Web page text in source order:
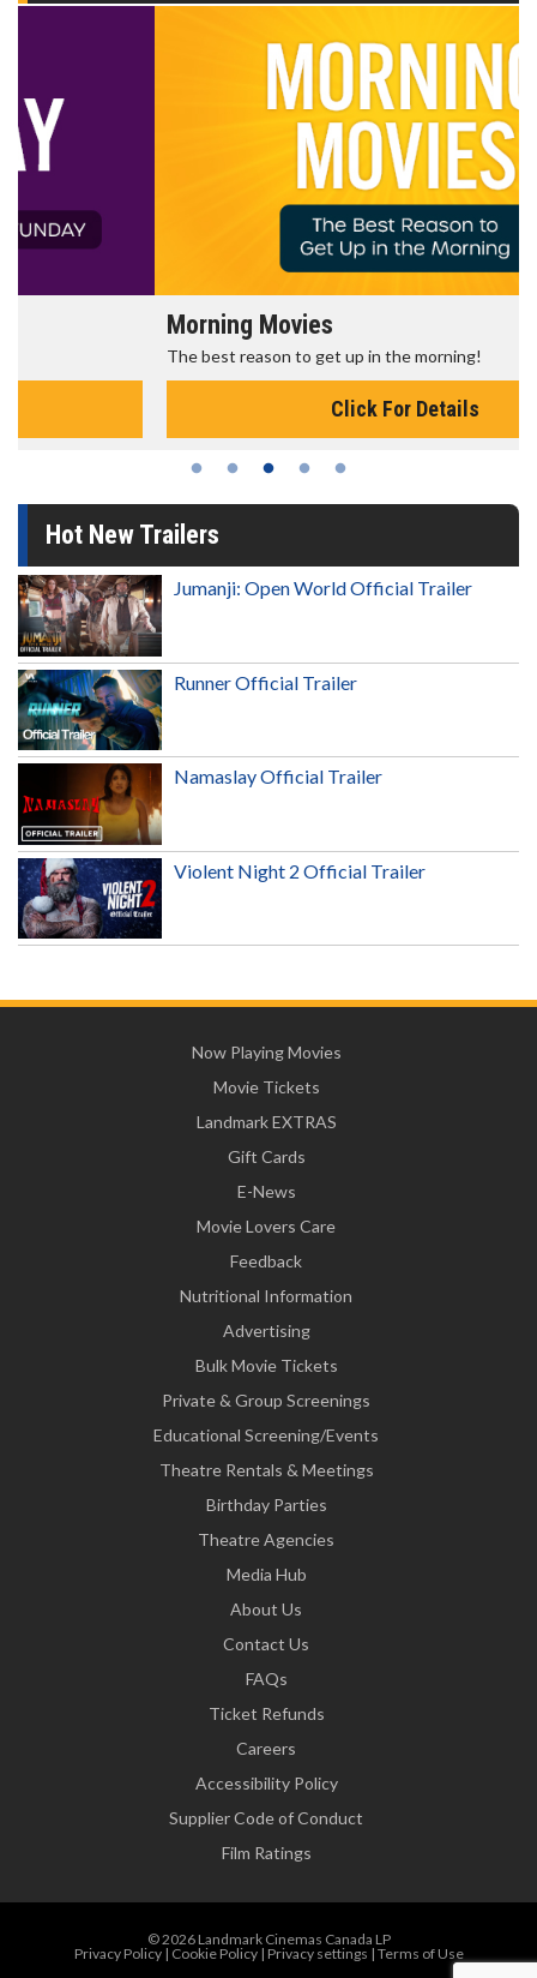
Morning Movies
The best reason to get up in the morning!
Click For Details
Hot New Trailers
Jumanji: Open World Official Trailer
Runner Official Trailer
Namaslay Official Trailer
Violent Night 2 Official Trailer
Now Playing Movies
Movie Tickets
Landmark EXTRAS
Gift Cards
E-News
Movie Lovers Care
Feedback
Nutritional Information
Advertising
Bulk Movie Tickets
Private & Group Screenings
Educational Screening/Events
Theatre Rentals & Meetings
Birthday Parties
Theatre Agencies
Media Hub
About Us
Contact Us
FAQs
Ticket Refunds
Careers
Accessibility Policy
Supplier Code of Conduct
Film Ratings
© 2026 Landmark Cinemas Canada LP
Privacy Policy| Cookie Policy| Privacy settings | Terms of Use